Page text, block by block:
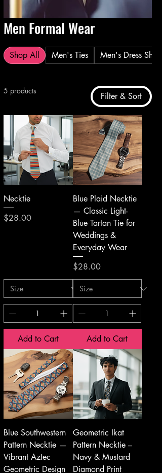
Men Formal Wear
Shop All Men's Ties Men's Dress Shirt
5 products
Filter & Sort
Necktie
Price
$28.00
Add to Cart
Blue Plaid Necktie
— Classic Light-
Blue Tartan Tie for
Weddings &
Everyday Wear
Price
$28.00
Add to Cart
Blue Southwestern
Pattern Necktie —
Vibrant Aztec
Geometric Design
Geometric Ikat
Pattern Necktie –
Navy & Mustard
Diamond Print